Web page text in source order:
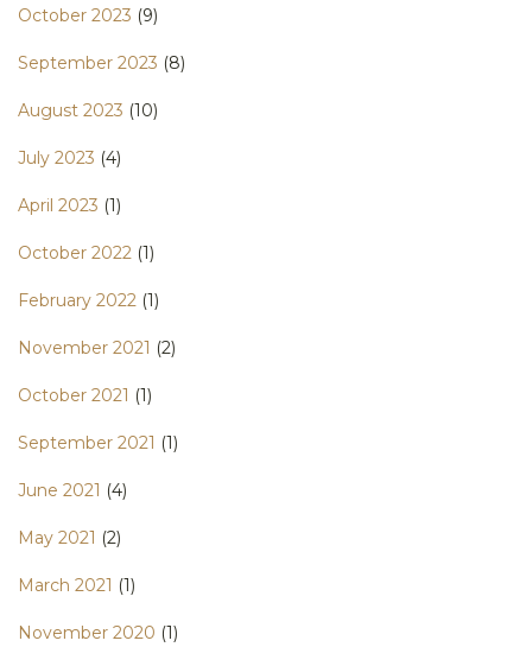
October 2023 (9)
September 2023 (8)
August 2023 (10)
July 2023 (4)
April 2023 (1)
October 2022 (1)
February 2022 (1)
November 2021 (2)
October 2021 (1)
September 2021 (1)
June 2021 (4)
May 2021 (2)
March 2021 (1)
November 2020 (1)